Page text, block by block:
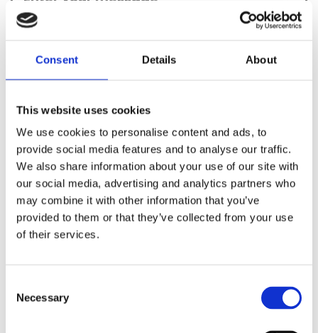
Consent Details About
This website uses cookies
We use cookies to personalise content and ads, to
provide social media features and to analyse our traffic.
We also share information about your use of our site with
our social media, advertising and analytics partners who
may combine it with other information that you’ve
provided to them or that they’ve collected from your use
of their services.
Selection
Necessary